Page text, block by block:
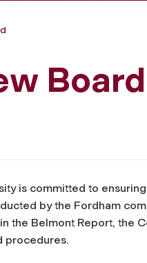
Board
is committed to
by the Fordham
the Belmont Report, the
procedures.